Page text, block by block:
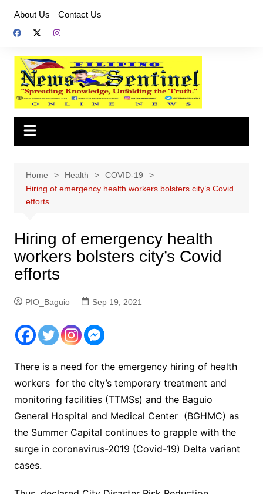
content
About Us Contact Us
Home Health
COVID-19
Hiring of emergency health workers bolsters city’s Covid
efforts
Hiring of emergency health
workers bolsters city’s Covid
efforts
PIO_Baguio Sep 19, 2021
There is a need for the emergency hiring of health
workers for the city’s temporary treatment and
monitoring facilities (TTMSs) and the Baguio
General Hospital and Medical Center (BGHMC) as
the Summer Capital continues to grapple with the
surge in coronavirus-2019 (Covid-19) Delta variant
cases.